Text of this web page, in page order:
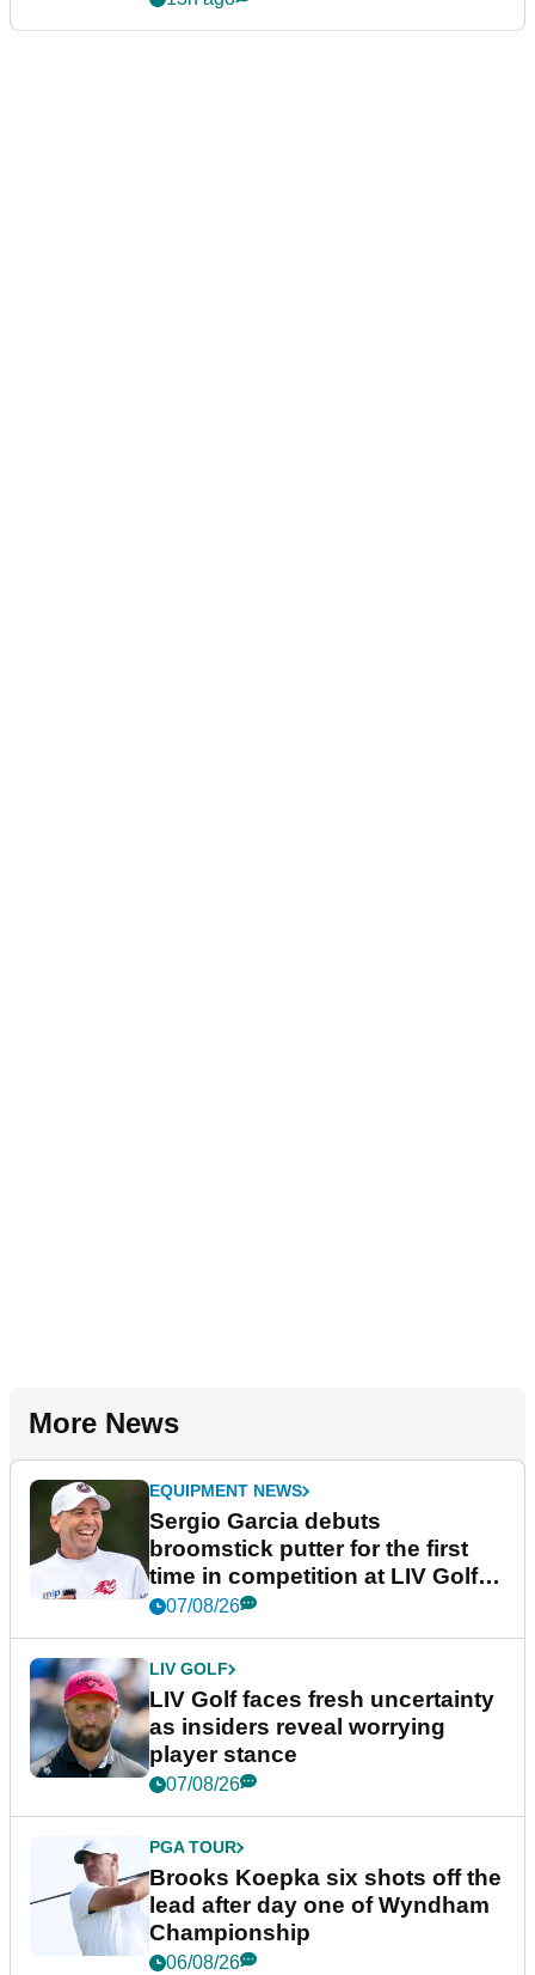
More News
EQUIPMENT NEWS
Sergio Garcia debuts
broomstick putter for the first
time in competition at LIV Golf
New York
07/08/26
LIV GOLF
LIV Golf faces fresh uncertainty
as insiders reveal worrying
player stance
07/08/26
PGA TOUR
Brooks Koepka six shots off the
lead after day one of Wyndham
Championship
06/08/26